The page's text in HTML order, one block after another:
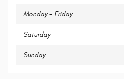
Monday - Friday
Saturday
Sunday